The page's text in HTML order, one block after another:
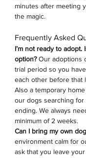
minutes after meeting
the magic.
Frequently Asked
I’m not ready to
option? Our adoptions
trial period so you
each other before that
Also a temporary
our dogs searching for
ending. We always
minimum of 2 weeks.
Can I bring my own
environment calm for
ask that you leave